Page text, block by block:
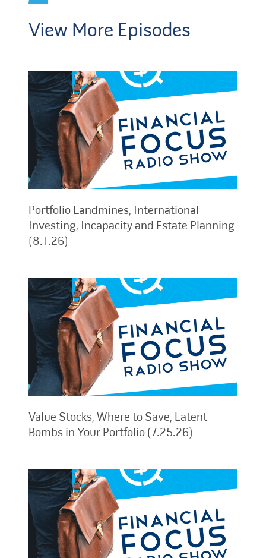
View More Episodes
Portfolio Landmines, International
Investing, Incapacity and Estate Planning
(8.1.26)
Value Stocks, Where to Save, Latent
Bombs in Your Portfolio (7.25.26)